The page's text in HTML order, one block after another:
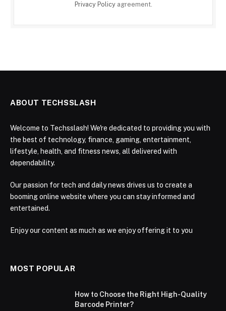
Privacy Policyagreement.
ABOUT TECHSSLASH
Welcome to Techsslash! We're dedicated to providing you with
the best of technology, finance, gaming, entertainment,
lifestyle, health, and fitness news, all delivered with
dependability.
Our passion for tech and daily news drives us to create a
booming online website where you can stay informed and
entertained.
Enjoy our content as much as we enjoy offering it to you
MOST POPULAR
How to Choose the Right High-Quality
Barcode Printer?